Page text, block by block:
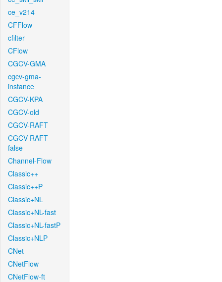
ce_v214
CFFlow
cfilter
CFlow
CGCV-GMA
cgcv-gma-
instance
CGCV-KPA
CGCV-old
CGCV-RAFT
CGCV-RAFT-
false
Channel-Flow
Classic++
Classic++P
Classic+NL
Classic+NL-fast
Classic+NL-fastP
Classic+NLP
CNet
CNetFlow
CNetFlow-ft